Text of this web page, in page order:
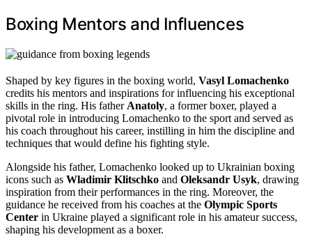
Boxing Mentors and Influences
Shaped by key figures in the boxing world, Vasyl Lomachenko
credits his mentors and inspirations for influencing his exceptional
skills in the ring. His father Anatoly, a former boxer, played a
pivotal role in introducing Lomachenko to the sport and served as
his coach throughout his career, instilling in him the discipline and
techniques that would define his fighting style.
Alongside his father, Lomachenko looked up to Ukrainian boxing
icons such as Wladimir Klitschko and Oleksandr Usyk, drawing
inspiration from their performances in the ring. Moreover, the
guidance he received from his coaches at the Olympic Sports
Center in Ukraine played a significant role in his amateur success,
shaping his development as a boxer.